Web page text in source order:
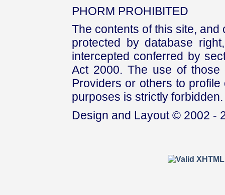
PHORM PROHIBITED
The contents of this site,
protected by database
intercepted conferred by
Act 2000. The use of those
Providers or others to
purposes is strictly forbidden.
Design and Layout © 2002 -